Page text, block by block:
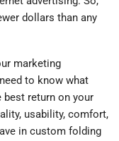
dollars than any
marketing
to know what
return on your
usability, comfort,
in custom folding